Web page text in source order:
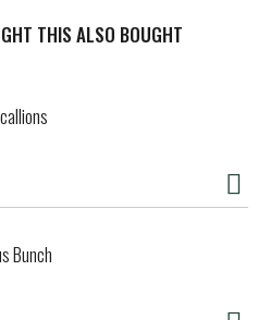
were destemmed and
the wine its rich,
at the depth of flavor within.
to a well-structured
to continue evolving
and TRUE Zero Waste
THIS ALSO BOUGHT
Bunch